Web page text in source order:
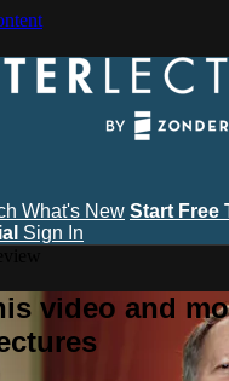
What's New Start Free
Sign In
video and